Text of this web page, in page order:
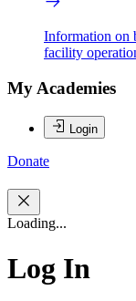
Information on
facility
My Academies
Login
Donate
Loading...
Log In